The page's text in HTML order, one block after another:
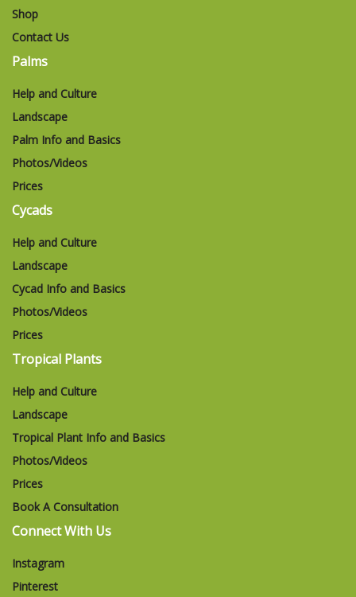
Shop
Contact Us
Palms
Help and Culture
Landscape
Palm Info and Basics
Photos/Videos
Prices
Cycads
Help and Culture
Landscape
Cycad Info and Basics
Photos/Videos
Prices
Tropical Plants
Help and Culture
Landscape
Tropical Plant Info and Basics
Photos/Videos
Prices
Book A Consultation
Connect With Us
Instagram
Pinterest